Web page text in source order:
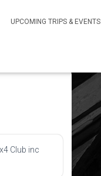
UPCOMING TRIPS & EVENTS
Club inc